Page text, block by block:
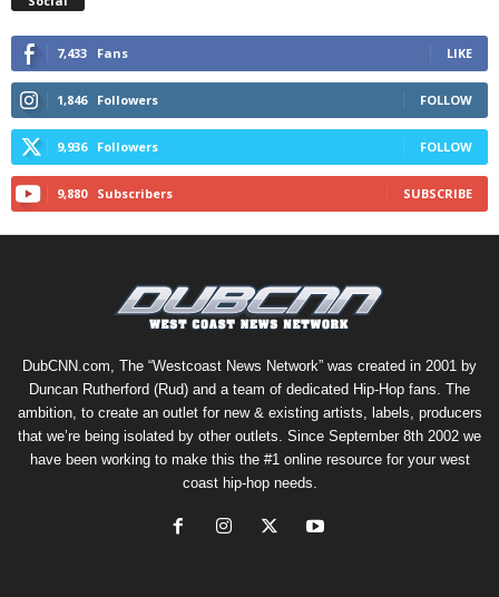
7,433 Fans LIKE
1,846 Followers FOLLOW
9,936 Followers FOLLOW
9,880 Subscribers SUBSCRIBE
DubCNN.com, The “Westcoast News Network” was created in 2001 by
Duncan Rutherford (Rud) and a team of dedicated Hip-Hop fans. The
ambition, to create an outlet for new & existing artists, labels, producers
that we’re being isolated by other outlets. Since September 8th 2002 we
have been working to make this the #1 online resource for your west
coast hip-hop needs.